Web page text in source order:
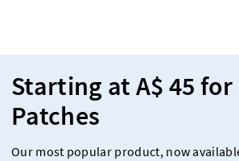
Starting at A$ 45 for
Patches
Our most popular product, now